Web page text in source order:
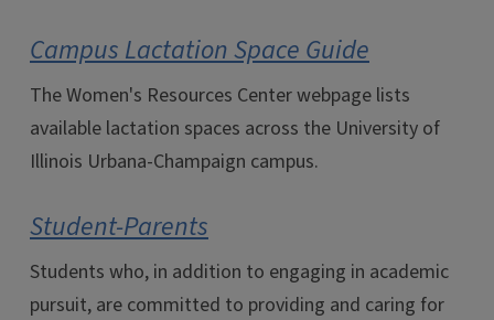
Campus Lactation Space Guide
The Women's Resources Center webpage lists
available lactation spaces across the University of
Illinois Urbana-Champaign campus.
Student-Parents
Students who, in addition to engaging in academic
pursuit, are committed to providing and caring for